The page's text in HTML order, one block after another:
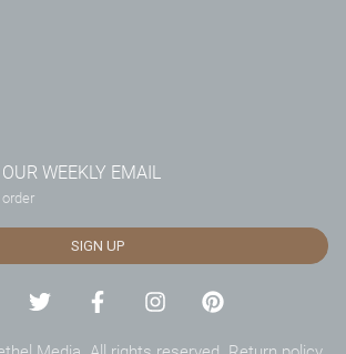
WEEKLY EMAIL
SIGN UP